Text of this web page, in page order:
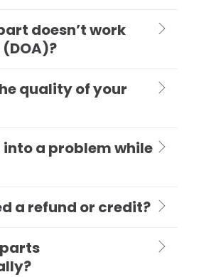
doesn’t work
quality of your
into a problem while
a refund or credit?